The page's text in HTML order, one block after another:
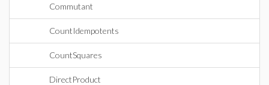
Commutant
CountIdempotents
CountSquares
DirectProduct